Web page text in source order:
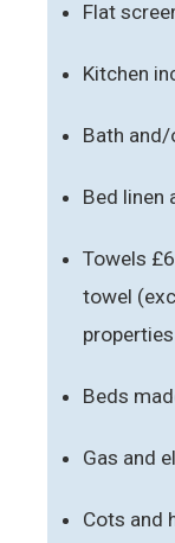
Flat
Kitchen
Bath
Bed linen
Towels
towel
Beds
Gas and
Cots and